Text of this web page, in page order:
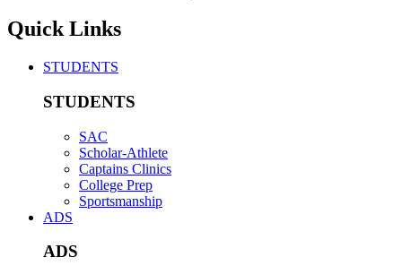
Quick Links
STUDENTS
STUDENTS
SAC
Scholar-Athlete
Captains Clinics
College Prep
Sportsmanship
ADS
ADS